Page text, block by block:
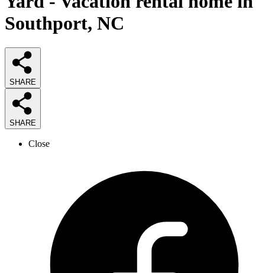
Southport, NC
SHARE
SHARE
Close